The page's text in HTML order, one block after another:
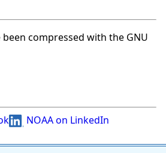
compressed with the GNU
NOAA on LinkedIn